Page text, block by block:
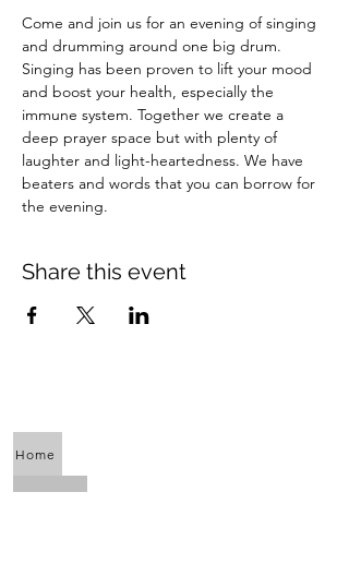
Come and join us for an evening of singing
and drumming around one big drum.
Singing has been proven to lift your mood
and boost your health, especially the
immune system. Together we create a
deep prayer space but with plenty of
laughter and light-heartedness. We have
beaters and words that you can borrow for
the evening.
Share this event
Home
About Us